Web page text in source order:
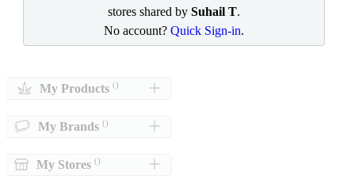
stores shared bySuhail T.
No account?Quick Sign-in.
My Products ()
My Brands ()
My Stores ()